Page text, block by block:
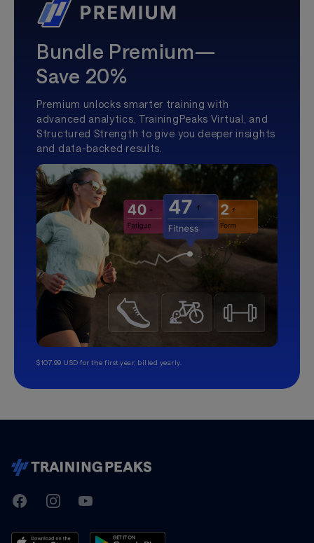
Bundle Premium—
Save 20%
Premium unlocks smarter training with
advanced analytics, TrainingPeaks Virtual, and
Structured Strength to give you deeper insights
and data-backed results.
$107.99 USD for the first year, billed yearly.
TrainingPeaks
FacebookInstagramYoutube